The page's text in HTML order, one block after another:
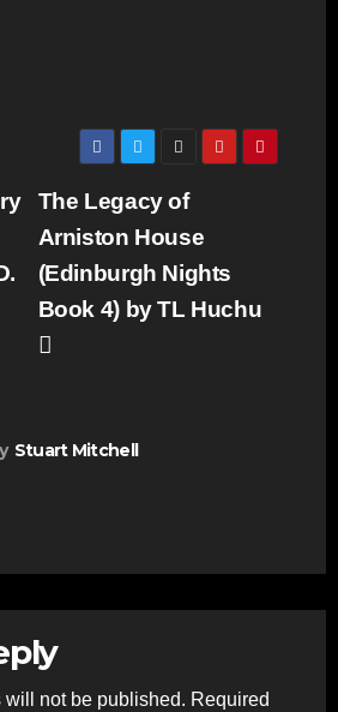
The Legacy of
Arniston House
(Edinburgh Nights
Book 4) by TL Huchu
Stuart Mitchell
will not be published. Required